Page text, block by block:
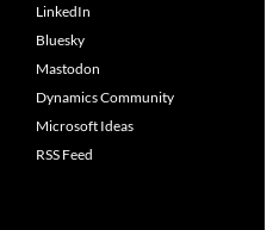
LinkedIn
Bluesky
Mastodon
Dynamics Community
Microsoft Ideas
RSS Feed